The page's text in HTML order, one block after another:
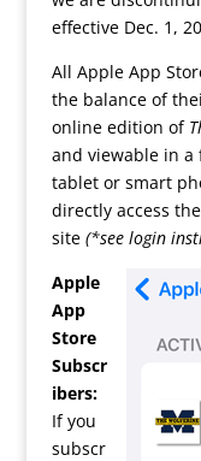
effective Dec. 1,
All Apple App
the balance of
online edition of
and viewable in a
tablet or smart
directly access
site (*see login
Apple
App
Store
Subscr
ibers:
If you
subscr